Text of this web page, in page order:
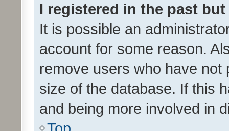
I registered in the past
It is possible an
account for some reason.
remove users who have
size of the database. If this
and being more involved in